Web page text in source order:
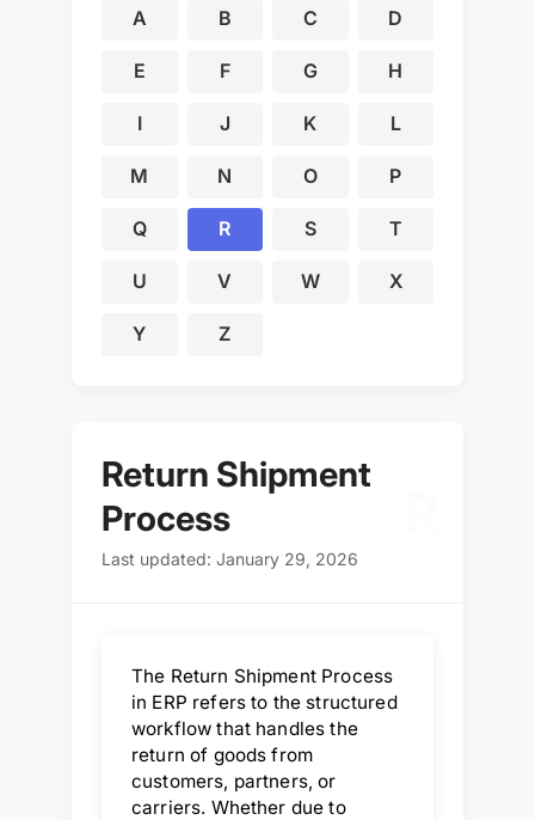
A B C D
E F G H
I J K L
M N O P
Q R S T
U V W X
Y Z
Return Shipment
Process
Last updated: January 29, 2026
The Return Shipment Process
in ERP refers to the structured
workflow that handles the
return of goods from
customers, partners, or
carriers. Whether due to